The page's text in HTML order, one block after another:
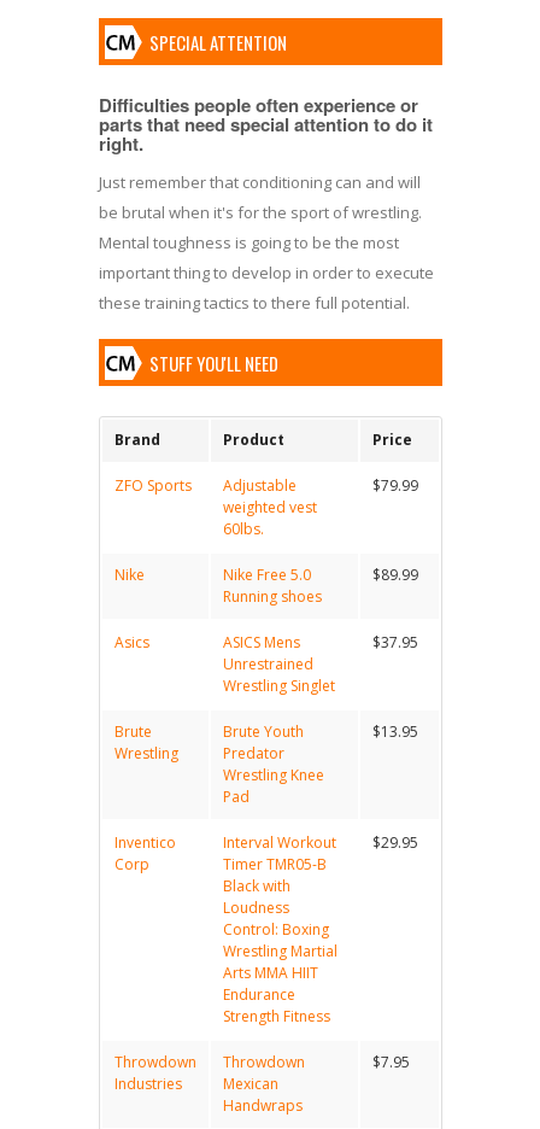
SPECIAL ATTENTION
Difficulties people often experience or
parts that need special attention to do it
right.
Just remember that conditioning can and will
be brutal when it's for the sport of wrestling.
Mental toughness is going to be the most
important thing to develop in order to execute
these training tactics to there full potential.
STUFF YOU'LL NEED
Brand Product Price
ZFO Sports
Adjustable
weighted vest
60lbs.
$79.99
Nike
Nike Free 5.0
Running shoes
$89.99
Asics
ASICS Mens
Unrestrained
Wrestling Singlet
$37.95
Brute
Wrestling
Brute Youth
Predator
Wrestling Knee
Pad
$13.95
Inventico
Corp
Interval Workout
Timer TMR05-B
Black with
Loudness
Control: Boxing
Wrestling Martial
Arts MMA HIIT
Endurance
Strength Fitness
$29.95
Throwdown
Industries
Throwdown
Mexican
Handwraps
$7.95